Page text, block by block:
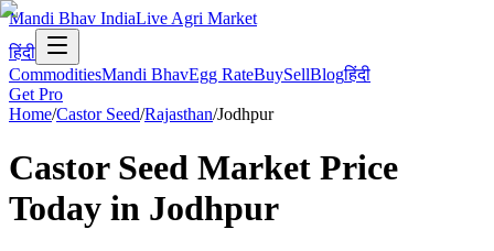
Mandi Bhav IndiaLive Agri Market
हिंदी
CommoditiesMandi BhavEgg RateBuySellBlogहिंदी
Get Pro
Home/Castor Seed/Rajasthan/Jodhpur
Castor Seed Market Price
Today in Jodhpur